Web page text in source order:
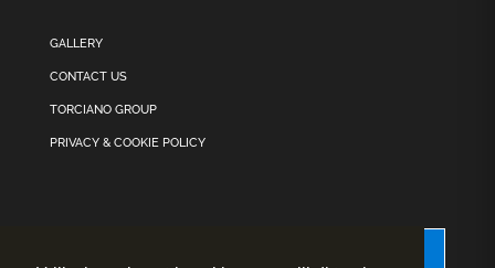
GALLERY
CONTACT US
TORCIANO GROUP
PRIVACY & COOKIE POLICY